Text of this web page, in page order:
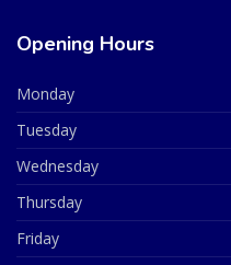
Opening Hours
Monday
Tuesday
Wednesday
Thursday
Friday